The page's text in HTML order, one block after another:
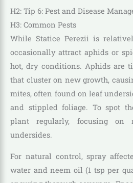
H2: Tip 6: Pest and Disease
H3: Common Pests
While Statice Perezii is
occasionally attract aphids or
hot, dry conditions. Aphids are
that cluster on new growth,
mites, often found on leaf
and stippled foliage. To spot
plant regularly, focusing on
undersides.
For natural control, spray
water and neem oil (1 tsp per